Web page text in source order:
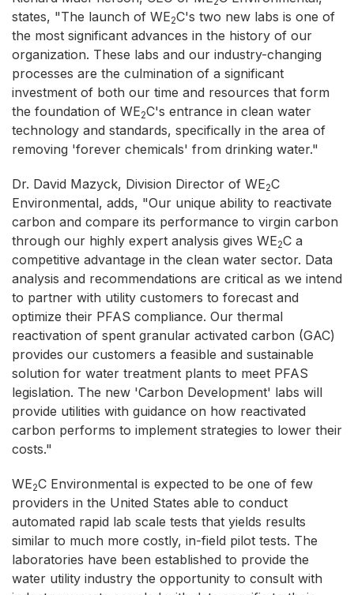
states, "The launch of WE2C's two new labs is one of
the most significant advances in the history of our
organization. These labs and our industry-changing
processes are the culmination of a significant
investment of both our time and resources that form
the foundation of WE2C's entrance in clean water
technology and standards, specifically in the area of
removing 'forever chemicals' from drinking water."
Dr. David Mazyck, Division Director of WE2C
Environmental, adds, "Our unique ability to reactivate
carbon and compare its performance to virgin carbon
through our highly expert analysis gives WE2C a
competitive advantage in the clean water sector. Data
analysis and recommendations are critical as we intend
to partner with utility customers to forecast and
optimize their PFAS compliance. Our thermal
reactivation of spent granular activated carbon (GAC)
provides our customers a feasible and sustainable
solution for water treatment plants to meet PFAS
legislation. The new 'Carbon Development' labs will
provide utilities with guidance on how reactivated
carbon performs to implement strategies to lower their
costs."
WE2C Environmental is expected to be one of few
providers in the United States able to conduct
automated rapid lab scale tests that yields results
similar to much more costly, in-field pilot tests. The
laboratories have been established to provide the
water utility industry the opportunity to consult with